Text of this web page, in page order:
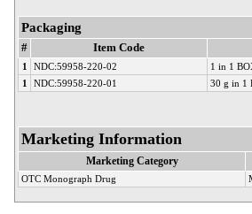
Packaging
# Item Code
1 NDC:59958-220-02 1 in 1
1
NDC:59958-220-01 30 g in 1
Marketing Information
Marketing Category
OTC Monograph Drug